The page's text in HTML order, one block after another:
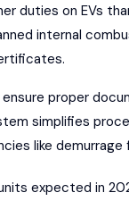
duties on EVs
internal
proper
simplifies
like
expected in